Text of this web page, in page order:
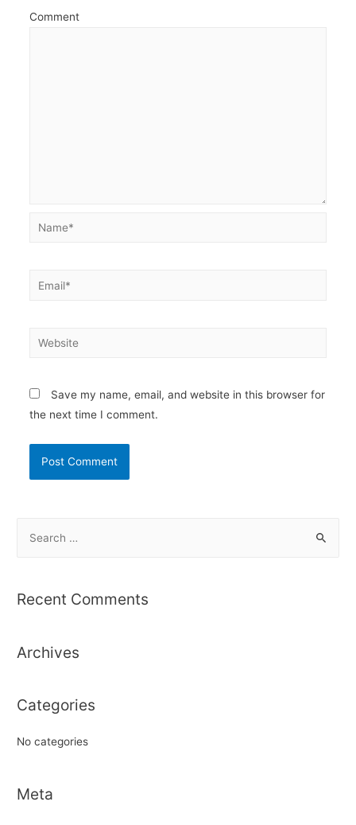
Comment
Name*
Email*
Website
Save my name, email, and website in this browser for
the next time I comment.
r
f
r
Recent Comments
Archives
Categories
No categories
Meta